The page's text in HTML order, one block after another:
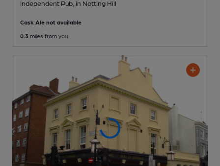
Independent Pub , in Notting Hill
Cask Ale not available
0.3 miles from you